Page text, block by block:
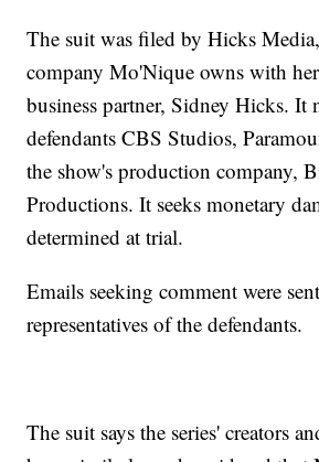
The suit was filed by Hicks
company Mo'Nique owns with
business partner, Sidney Hicks. It
defendants CBS Studios,
the show's production company,
Productions. It seeks monetary
determined at trial.
Emails seeking comment were
representatives of the defendants.
The suit says the series' creators